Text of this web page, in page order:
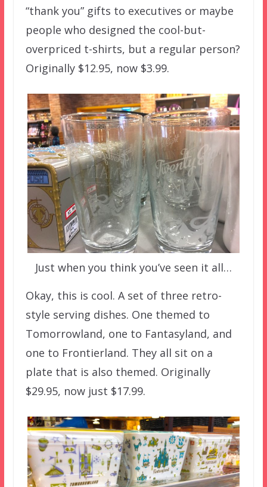
“thank you” gifts to executives or maybe
people who designed the cool-but-
overpriced t-shirts, but a regular person?
Originally $12.95, now $3.99.
Just when you think you’ve seen it all…
Okay, this is cool. A set of three retro-
style serving dishes. One themed to
Tomorrowland, one to Fantasyland, and
one to Frontierland. They all sit on a
plate that is also themed. Originally
$29.95, now just $17.99.